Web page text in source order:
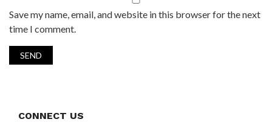
Save my name, email, and website in this browser for the next
time I comment.
CONNECT US